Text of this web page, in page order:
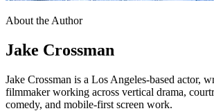
About the Author
Jake Crossman
Jake Crossman is a Los Angeles-based actor,
filmmaker working across vertical drama,
comedy, and mobile-first screen work.